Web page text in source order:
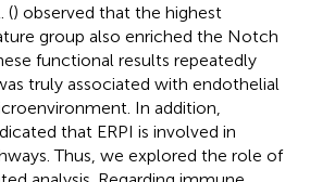
() observed that the highest
group also enriched the Notch
functional results repeatedly
truly associated with endothelial
In addition,
that ERPI is involved in
Thus, we explored the role of